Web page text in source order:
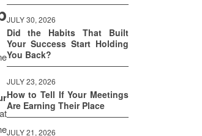
JULY 30, 2026
Did the Habits That Built
Your Success Start Holding
You Back?
JULY 23, 2026
How to Tell If Your Meetings
Are Earning Their Place
JULY 21, 2026